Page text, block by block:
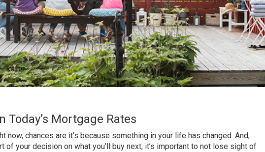
Today’s Mortgage Rates
now, chances are it’s because something in your life has changed. And,
of your decision on what you’ll buy next, it’s important to not lose sight of